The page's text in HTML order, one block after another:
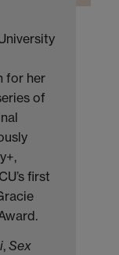
for her
of
first
, Sex